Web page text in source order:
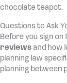
chocolate teapot.
Questions to Ask
Before you sign
reviews and how
planning law
planning between